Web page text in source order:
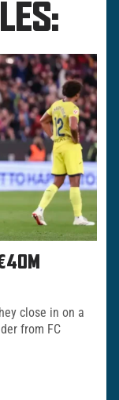
close in on a
from FC